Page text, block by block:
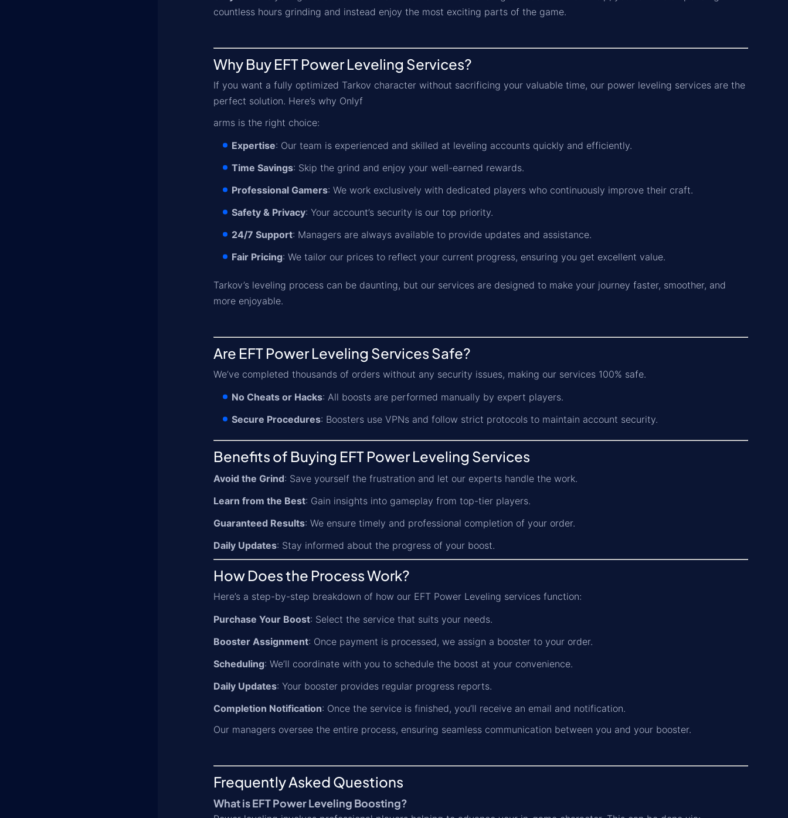
countless hours grinding and instead enjoy the most exciting parts of the game.
Why Buy EFT Power Leveling Services?
If you want a fully optimized Tarkov character without sacrificing your valuable time, our power leveling services are the
perfect solution. Here’s why Onlyf
arms is the right choice:
Expertise: Our team is experienced and skilled at leveling accounts quickly and efficiently.
Time Savings: Skip the grind and enjoy your well-earned rewards.
Professional Gamers: We work exclusively with dedicated players who continuously improve their craft.
Safety & Privacy: Your account’s security is our top priority.
24/7 Support: Managers are always available to provide updates and assistance.
Fair Pricing: We tailor our prices to reflect your current progress, ensuring you get excellent value.
Tarkov’s leveling process can be daunting, but our services are designed to make your journey faster, smoother, and
more enjoyable.
Are EFT Power Leveling Services Safe?
We’ve completed thousands of orders without any security issues, making our services 100% safe.
No Cheats or Hacks: All boosts are performed manually by expert players.
Secure Procedures: Boosters use VPNs and follow strict protocols to maintain account security.
Benefits of Buying EFT Power Leveling Services
Avoid the Grind: Save yourself the frustration and let our experts handle the work.
Learn from the Best: Gain insights into gameplay from top-tier players.
Guaranteed Results: We ensure timely and professional completion of your order.
Daily Updates: Stay informed about the progress of your boost.
How Does the Process Work?
Here’s a step-by-step breakdown of how our EFT Power Leveling services function:
Purchase Your Boost: Select the service that suits your needs.
Booster Assignment: Once payment is processed, we assign a booster to your order.
Scheduling: We’ll coordinate with you to schedule the boost at your convenience.
Daily Updates: Your booster provides regular progress reports.
Completion Notification: Once the service is finished, you’ll receive an email and notification.
Our managers oversee the entire process, ensuring seamless communication between you and your booster.
Frequently Asked Questions
What is EFT Power Leveling Boosting?